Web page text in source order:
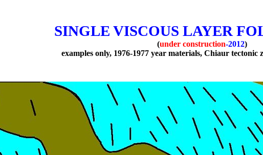
SINGLE VISCOUS LAYER
(under construction-2012)
examples only, 1976-1977 year materials, Chiaur tectonic